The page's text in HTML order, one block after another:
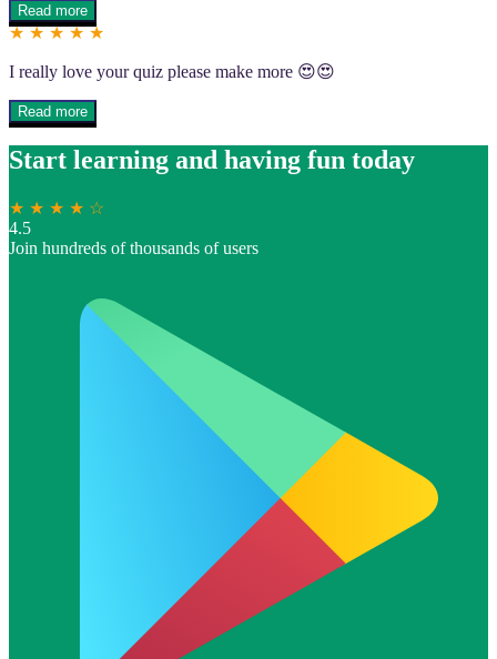
Read more
★ ★ ★ ★ ★
I really love your quiz please make more 😍😍
Read more
Start learning and having fun today
★ ★ ★ ★ ☆
4.5
Join hundreds of thousands of users